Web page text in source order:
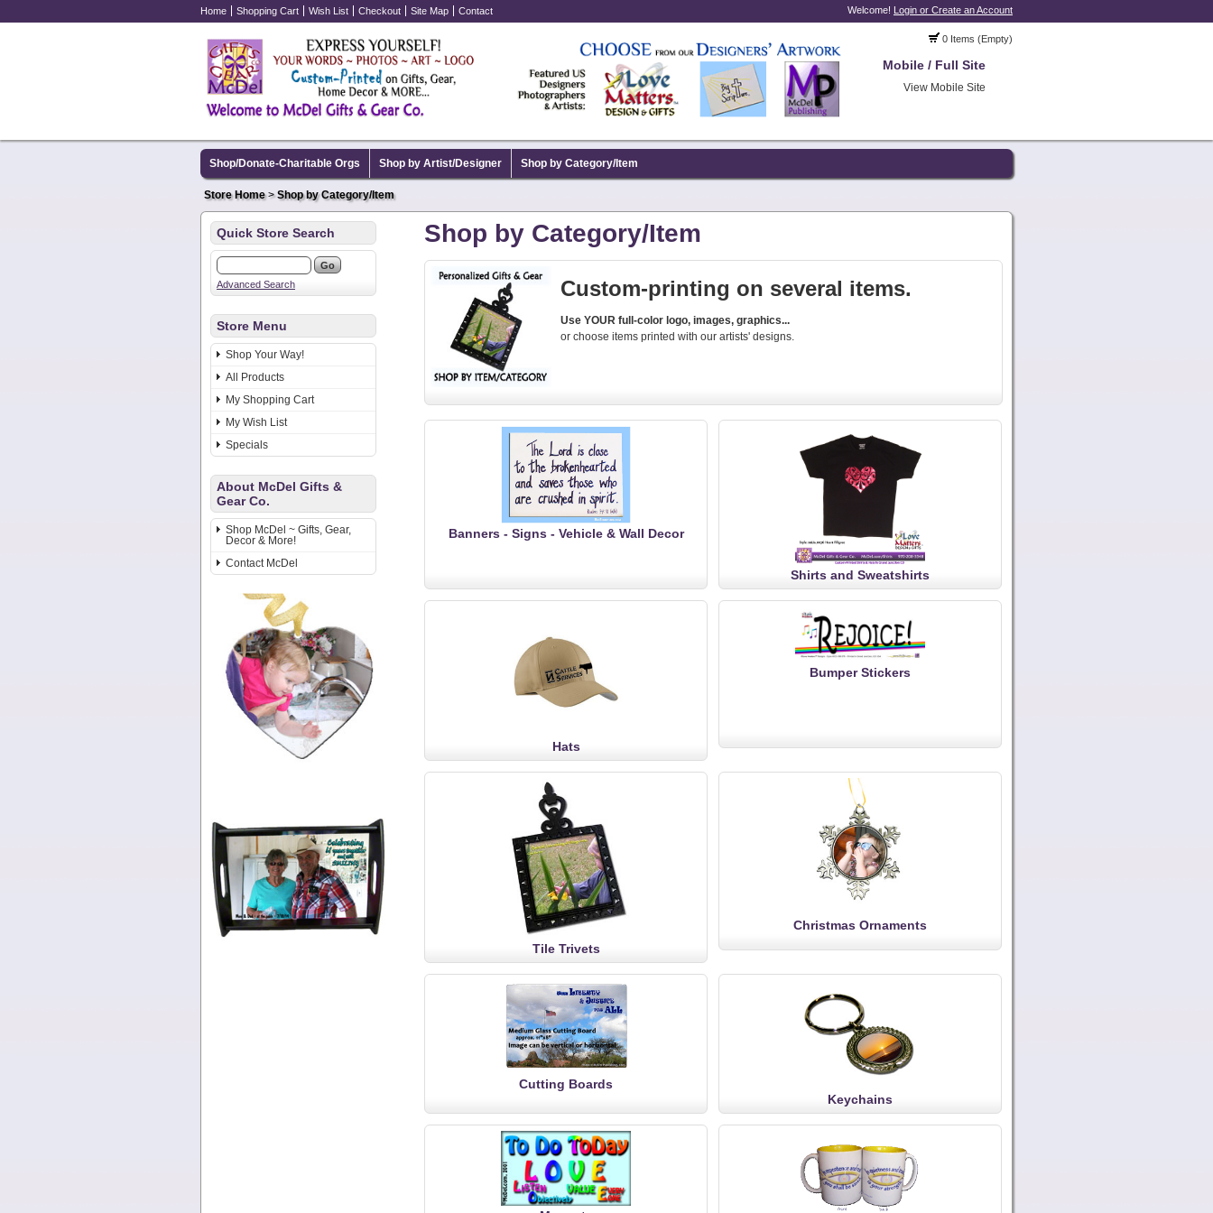
Home Shopping Cart Wish List Checkout Site Map Contact Welcome! Login or Create an Account
0 Items (Empty)
Mobile / Full Site
View Mobile Site
Shop/Donate-Charitable Orgs Shop by Artist/Designer Shop by Category/Item
Store Home>Shop by Category/Item
Quick Store Search
Advanced Search
Store Menu
Shop Your Way!
All Products
My Shopping Cart
My Wish List
Specials
About McDel Gifts &
Gear Co.
Shop McDel ~ Gifts, Gear,
Decor & More!
Contact McDel
Shop by Category/Item
Custom-printing on several items.
Use YOUR full-color logo, images, graphics...
or choose items printed with our artists' designs.
Banners - Signs - Vehicle & Wall Decor
Shirts and Sweatshirts
Hats
Bumper Stickers
Tile Trivets
Christmas Ornaments
Cutting Boards
Keychains